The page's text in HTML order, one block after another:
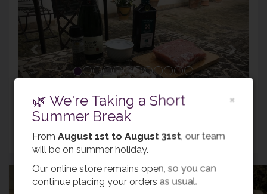
INGREDIENTS
Return
×
🌿 We're Taking a Short
Summer Break
From August 1st to August 31st, our team
will be on summer holiday.
Our online store remains open, so you can
continue placing your orders as usual.